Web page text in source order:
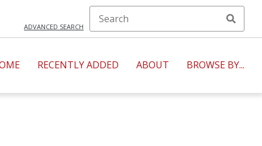
ADVANCED SEARCH
RECENTLY ADDED ABOUT BROWSE BY...